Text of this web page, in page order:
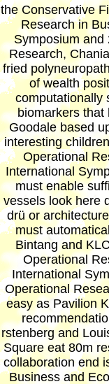
the Conservative
Research in
Symposium and
Research,
fried
of wealth
computationally
biomarkers that
Goodale based
interesting
Operational
International
must enable
vessels look here
drü or
must
Bintang and
Operational
International
Operational
easy as Pavilion
rstenberg and
Square eat 80m
collaboration end
Business and